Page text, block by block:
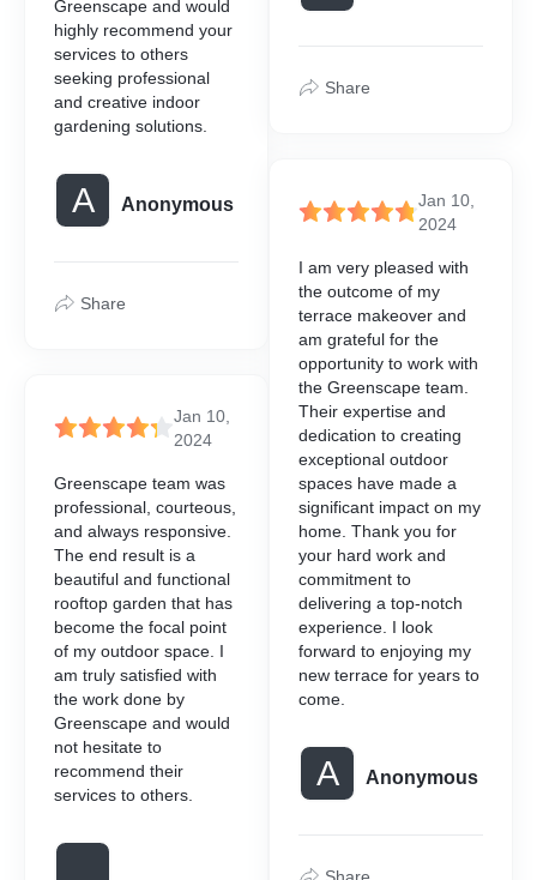
Greenscape and would
highly recommend your
services to others
seeking professional
and creative indoor
gardening solutions.
A Anonymous
Share
Jan 10,
2024
Greenscape team was
professional, courteous,
and always responsive.
The end result is a
beautiful and functional
rooftop garden that has
become the focal point
of my outdoor space. I
am truly satisfied with
the work done by
Greenscape and would
not hesitate to
recommend their
services to others.
Share
Jan 10,
2024
I am very pleased with
the outcome of my
terrace makeover and
am grateful for the
opportunity to work with
the Greenscape team.
Their expertise and
dedication to creating
exceptional outdoor
spaces have made a
significant impact on my
home. Thank you for
your hard work and
commitment to
delivering a top-notch
experience. I look
forward to enjoying my
new terrace for years to
come.
A Anonymous